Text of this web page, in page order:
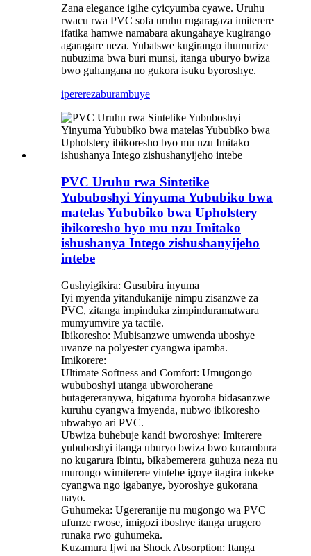
Zana elegance igihe cyicyumba cyawe. Uruhu
rwacu rwa PVC sofa uruhu rugaragaza imiterere
ifatika hamwe namabara akungahaye kugirango
agaragare neza. Yubatswe kugirango ihumurize
nubuzima bwa buri munsi, itanga uburyo bwiza
bwo guhangana no gukora isuku byoroshye.
ipererezaburambuye
PVC Uruhu rwa Sintetike
Yububoshyi Yinyuma Yububiko bwa
matelas Yububiko bwa Upholstery
ibikoresho byo mu nzu Imitako
ishushanya Intego zishushanyijeho
intebe
Gushyigikira: Gusubira inyuma
Iyi myenda yitandukanije nimpu zisanzwe za
PVC, zitanga impinduka zimpinduramatwara
mumyumvire ya tactile.
Ibikoresho: Mubisanzwe umwenda uboshye
uvanze na polyester cyangwa ipamba.
Imikorere:
Ultimate Softness and Comfort: Umugongo
wububoshyi utanga ubworoherane
butagereranywa, bigatuma byoroha bidasanzwe
kuruhu cyangwa imyenda, nubwo ibikoresho
ubwabyo ari PVC.
Ubwiza buhebuje kandi bworoshye: Imiterere
yububoshyi itanga uburyo bwiza bwo kurambura
no kugarura ibintu, bikabemerera guhuza neza nu
murongo wimiterere yintebe igoye itagira inkeke
cyangwa ngo igabanye, byoroshye gukorana
nayo.
Guhumeka: Ugereranije nu mugongo wa PVC
ufunze rwose, imigozi iboshye itanga urugero
runaka rwo guhumeka.
Kuzamura Ijwi na Shock Absorption: Itanga